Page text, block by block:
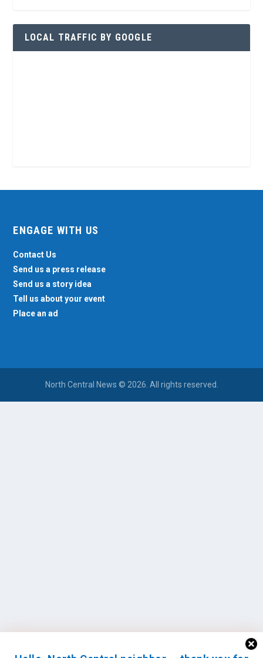
LOCAL TRAFFIC BY GOOGLE
ENGAGE WITH US
Contact Us
Send us a press release
Send us a story idea
Tell us about your event
Place an ad
North Central News © 2026. All rights reserved.